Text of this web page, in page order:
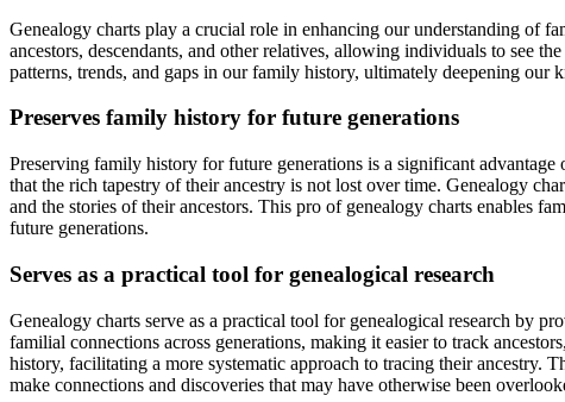
Genealogy charts play a crucial role in enhancing our understanding of
ancestors, descendants, and other relatives, allowing individuals to see
patterns, trends, and gaps in our family history, ultimately deepening
Preserves family history for future generations
Preserving family history for future generations is a significant
that the rich tapestry of their ancestry is not lost over time. Genealogy
and the stories of their ancestors. This pro of genealogy charts enables
future generations.
Serves as a practical tool for genealogical research
Genealogy charts serve as a practical tool for genealogical research by
familial connections across generations, making it easier to track
history, facilitating a more systematic approach to tracing their ancestry.
make connections and discoveries that may have otherwise been